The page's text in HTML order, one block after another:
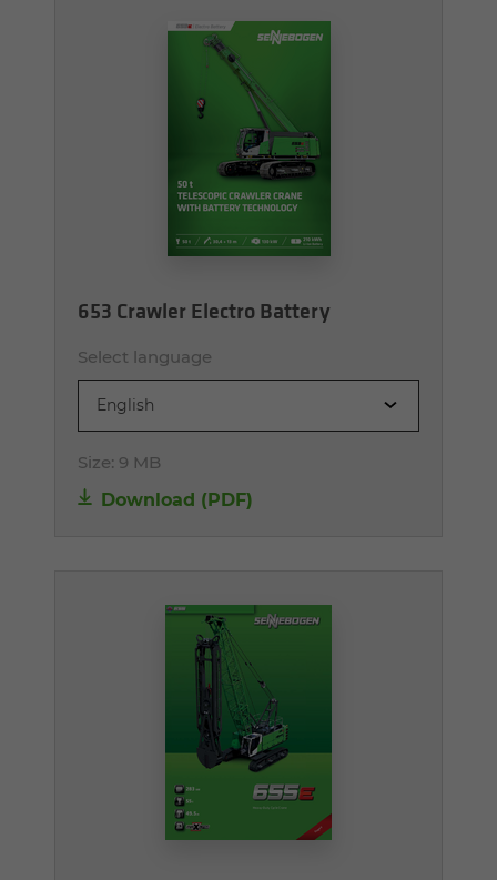
653 Crawler Electro Battery
Select language
English
Size: 9 MB
Download (PDF)